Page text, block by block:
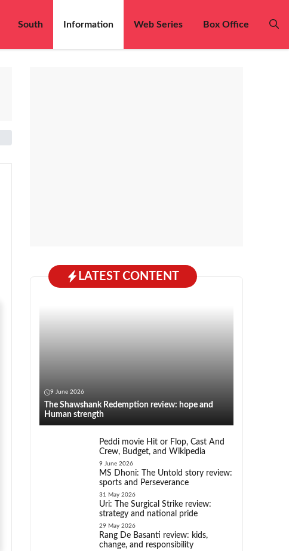
South Information Web Series Box Office
LATEST CONTENT
9 June 2026
The Shawshank Redemption review: hope and
Human strength
Peddi movie Hit or Flop, Cast And
Crew, Budget, and Wikipedia
9 June 2026
MS Dhoni: The Untold story review:
sports and Perseverance
31 May 2026
Uri: The Surgical Strike review:
strategy and national pride
29 May 2026
Rang De Basanti review: kids,
change, and responsibility